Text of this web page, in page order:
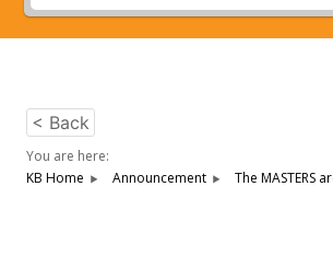
< Back
You are here:
KB Home
Announcement The MASTERS